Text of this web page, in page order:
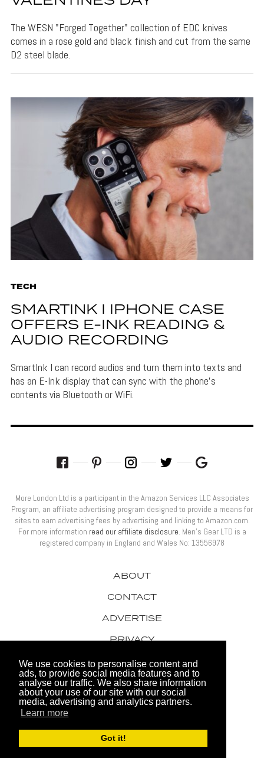
We use cookies to personalise content and
ads, to provide social media features and to
analyse our traffic. We also share information
about your use of our site with our social
media, advertising and analytics partners.
Learn more
Got it!
The WESN "Forged Together" collection of EDC knives
comes in a rose gold and black finish and cut from the same
D2 steel blade.
TECH
SMARTINK I IPHONE CASE
OFFERS E-INK READING &
AUDIO RECORDING
SmartInk I can record audios and turn them into texts and
has an E-Ink display that can sync with the phone's
contents via Bluetooth or WiFi.
© 2026 Men's Gear LTD
Website by FHOKE
ABOUT
CONTACT
ADVERTISE
PRIVACY
AWARDS
More London Ltd is a participant in the Amazon Services LLC Associates
Program, an affiliate advertising program designed to provide a means for
sites to earn advertising fees by advertising and linking to Amazon.com.
For more information read our affiliate disclosure . Men’s Gear LTD is a
registered company in England and Wales No: 13556978